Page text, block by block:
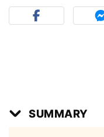
SUMMARY